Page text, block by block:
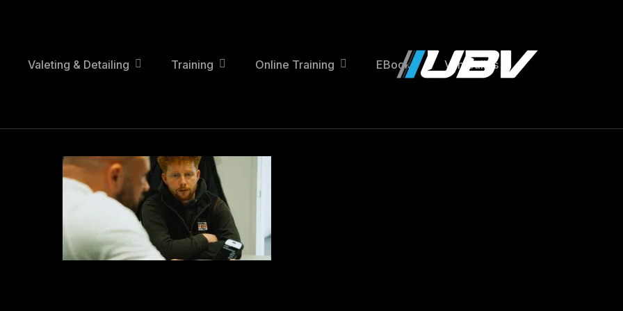
contentValeting & Detailing Training Online Training EBooks Van Builds